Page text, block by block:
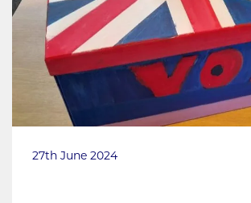
27th June 2024